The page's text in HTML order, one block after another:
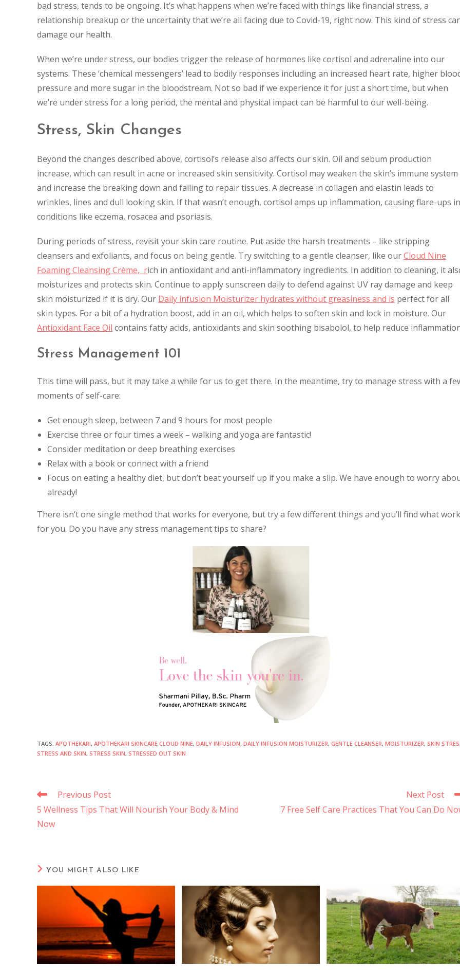
bad stress, tends to be ongoing. It’s what happens when we’re faced with things like financial stress, a
relationship breakup or the uncertainty that we’re all facing due to Covid-19, right now. This kind of stress
damage our health.
When we’re under stress, our bodies trigger the release of hormones like cortisol and adrenaline into our
systems. These ‘chemical messengers’ lead to bodily responses including an increased heart rate, higher
pressure and more sugar in the bloodstream. Not so bad if we experience it for just a short time, but when
we’re under stress for a long period, the mental and physical impact can be harmful to our well-being.
Stress, Skin Changes
Beyond the changes described above, cortisol’s release also affects our skin. Oil and sebum production
increase, which can result in acne or increased skin sensitivity. Cortisol may weaken the skin’s immune system
and increase the breaking down and failing to repair tissues. A decrease in collagen and elastin leads to
wrinkles, lines and dull looking skin. If that wasn’t enough, cortisol amps up inflammation, causing flare-ups in
conditions like eczema, rosacea and psoriasis.
During periods of stress, revisit your skin care routine. Put aside the harsh treatments – like stripping
cleansers and exfoliants, and focus on being gentle. Try switching to a gentle cleanser, like ourCloud Nine
Foaming Cleansing Crème, rich in antioxidant and anti-inflammatory ingredients. In addition to cleaning, it
moisturizes and protects skin. Continue to apply sunscreen daily to defend against UV ray damage and keep
skin moisturized if it is dry. Our Daily infusion Moisturizer hydrates without greasiness and is perfect for all
skin types. For a bit of a hydration boost, add in an oil, which helps to soften skin and lock in moisture. Our
Antioxidant Face Oil contains fatty acids, antioxidants and skin soothing bisabolol, to help reduce
Stress Management 101
This time will pass, but it may take a while for us to get there. In the meantime, try to manage stress with a
moments of self-care:
Get enough sleep, between 7 and 9 hours for most people
Exercise three or four times a week – walking and yoga are fantastic!
Consider meditation or deep breathing exercises
Relax with a book or connect with a friend
Focus on eating a healthy diet, but don’t beat yourself up if you make a slip. We have enough to worry
already!
There isn’t one single method that works for everyone, but try a few different things and you’ll find what
for you. Do you have any stress management tips to share?
TAGS: APOTHEKARI, APOTHEKARI SKINCARE CLOUD NINE, DAILY INFUSION, DAILY INFUSION MOISTURIZER, GENTLE CLEANSER, MOISTURIZER, SKIN
STRESS AND SKIN, STRESS SKIN, STRESSED OUT SKIN
Previous Post
5 Wellness Tips That Will Nourish Your Body & Mind
Now
Next Post
7 Free Self Care Practices That You Can Do
YOU MIGHT ALSO LIKE